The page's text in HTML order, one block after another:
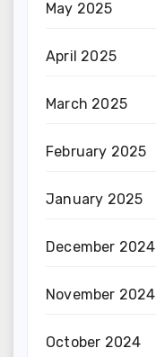
May 2025
April 2025
March 2025
February 2025
January 2025
December 2024
November 2024
October 2024